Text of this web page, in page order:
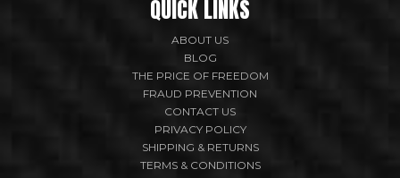
QUICK LINKS
ABOUT US
BLOG
THE PRICE OF FREEDOM
FRAUD PREVENTION
CONTACT US
PRIVACY POLICY
SHIPPING & RETURNS
TERMS & CONDITIONS